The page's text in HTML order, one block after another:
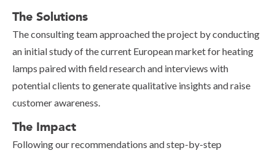
The Solutions
The consulting team approached the project by conducting
an initial study of the current European market for heating
lamps paired with field research and interviews with
potential clients to generate qualitative insights and raise
customer awareness.
The Impact
Following our recommendations and step-by-step